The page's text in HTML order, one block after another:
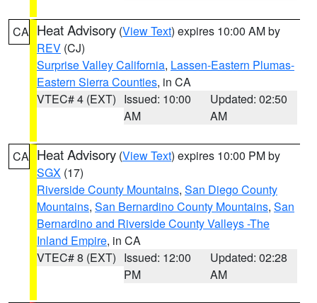
CA Heat Advisory (View Text) expires 10:00 AM by
REV (CJ)
Surprise Valley California, Lassen-Eastern Plumas-
Eastern Sierra Counties, in CA
VTEC# 4 (EXT) Issued: 10:00
AM
Updated: 02:50
AM
CA Heat Advisory (View Text) expires 10:00 PM by
SGX (17)
Riverside County Mountains, San Diego County
Mountains, San Bernardino County Mountains, San
Bernardino and Riverside County Valleys -The
Inland Empire, in CA
VTEC# 8 (EXT) Issued: 12:00
PM
Updated: 02:28
AM